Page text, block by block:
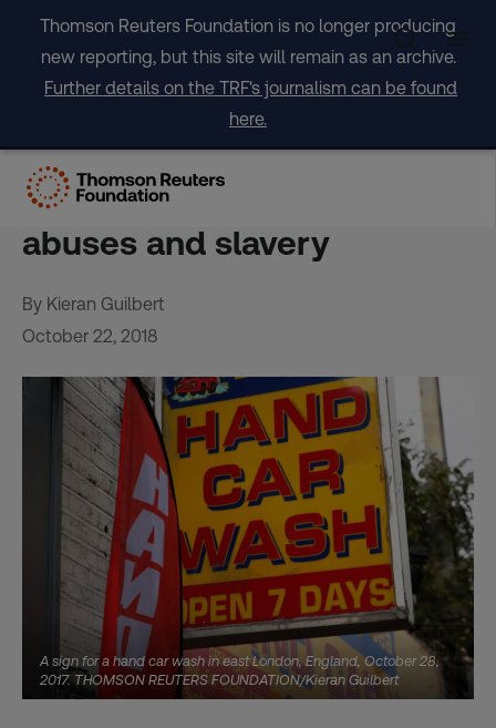
content
Thomson Reuters Foundation is no longer producing
new reporting, but this site will remain as an archive.
Further details on the TRF's journalism can be found
here.
UK launches car wash
scheme to tackle labour
abuses and slavery
By Kieran Guilbert
October 22, 2018
A sign for a hand car wash in east London, England, October 28,
2017. THOMSON REUTERS FOUNDATION/Kieran Guilbert